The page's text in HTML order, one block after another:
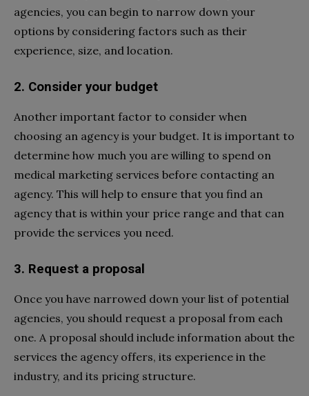
agencies, you can begin to narrow down your
options by considering factors such as their
experience, size, and location.
2. Consider your budget
Another important factor to consider when
choosing an agency is your budget. It is important to
determine how much you are willing to spend on
medical marketing services before contacting an
agency. This will help to ensure that you find an
agency that is within your price range and that can
provide the services you need.
3. Request a proposal
Once you have narrowed down your list of potential
agencies, you should request a proposal from each
one. A proposal should include information about the
services the agency offers, its experience in the
industry, and its pricing structure.